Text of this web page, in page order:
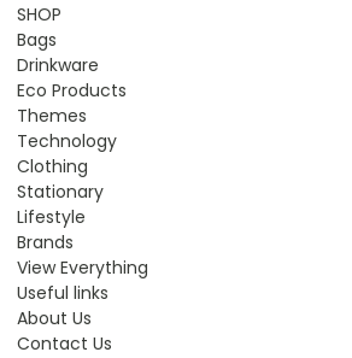
SHOP
Bags
Drinkware
Eco Products
Themes
Technology
Clothing
Stationary
Lifestyle
Brands
View Everything
Useful links
About Us
Contact Us